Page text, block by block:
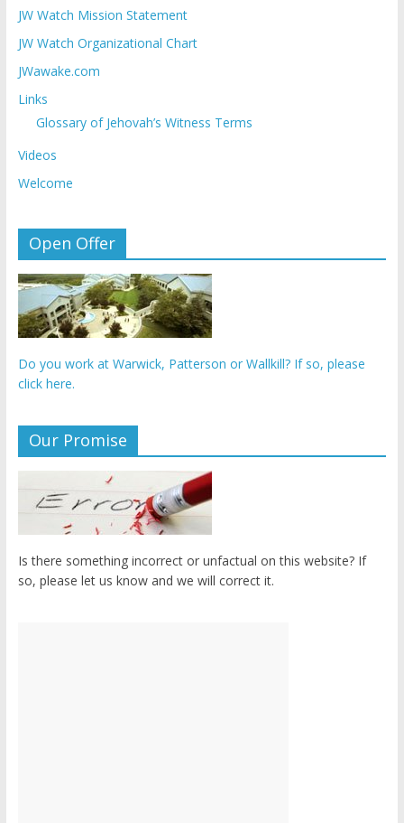
JW Watch Mission Statement
JW Watch Organizational Chart
JWawake.com
Links
Glossary of Jehovah’s Witness Terms
Videos
Welcome
Open Offer
Do you work at Warwick, Patterson or Wallkill? If so, please
click here.
Our Promise
Is there something incorrect or unfactual on this website? If
so, please let us know and we will correct it.